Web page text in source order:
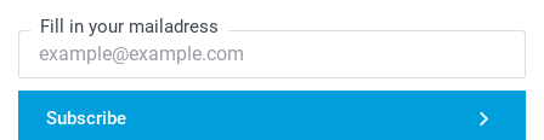
Fill in your mailadress
Subscribe